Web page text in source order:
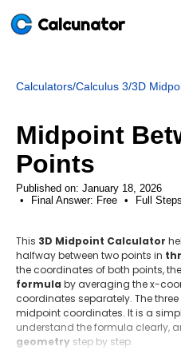
Calcunator
Resources
Community
Pricing
Login
Calculators/Calculus 3/3D
Midpoint
Points
Published on: January 18, 2026
Final Answer: Free • Full
This 3D Midpoint Calculator
halfway between two points in
the coordinates of both points,
formula by averaging the x-
coordinates separately. The
midpoint coordinates. It is a
understand the formula clearly,
geometry step by step.